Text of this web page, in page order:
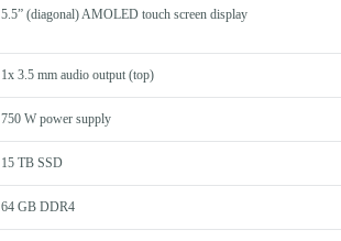
5.5” (diagonal) AMOLED touch screen display
1x 3.5 mm audio output (top)
750 W power supply
15 TB SSD
64 GB DDR4